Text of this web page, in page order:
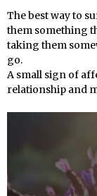
The best way to
them something
taking them
go.
A small sign of
relationship and